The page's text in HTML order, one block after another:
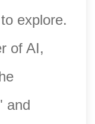
explore.
of AI,
and